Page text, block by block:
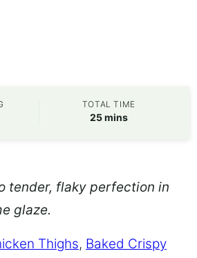
TOTAL TIME
25minutes
mins
tender, flaky perfection in
glaze.
Thighs, Baked Crispy